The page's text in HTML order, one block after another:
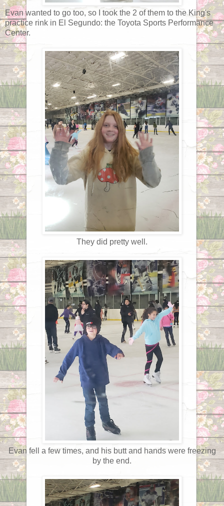
Evan wanted to go too, so I took the 2 of them to the King's
practice rink in El Segundo: the Toyota Sports Performance
Center.
They did pretty well.
Evan fell a few times, and his butt and hands were freezing
by the end.